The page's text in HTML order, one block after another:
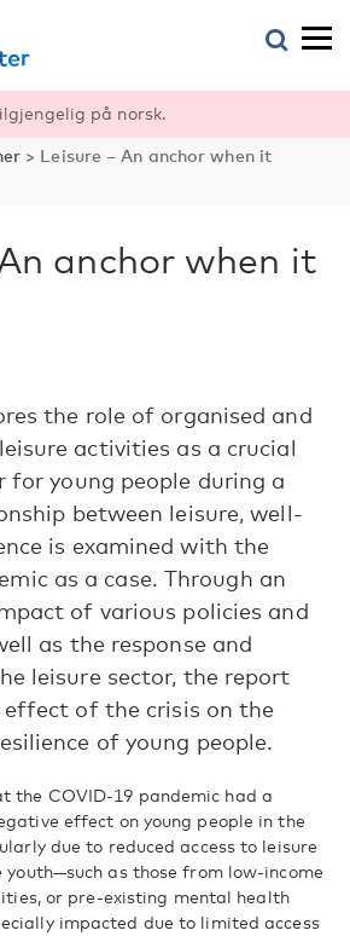
på norsk.
> Leisure – An anchor when it
anchor when it
the role of organised and
activities as a crucial
for young people during a
between leisure, well-
is examined with the
as a case. Through an
of various policies and
as the response and
leisure sector, the report
of the crisis on the
of young people.
the COVID-19 pandemic had a
effect on young people in the
due to reduced access to leisure
as those from low-income
or pre-existing mental health
impacted due to limited access